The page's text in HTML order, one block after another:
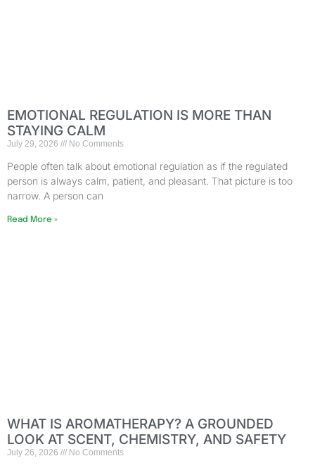
EMOTIONAL REGULATION IS MORE THAN
STAYING CALM
July 29, 2026 No Comments
People often talk about emotional regulation as if the regulated
person is always calm, patient, and pleasant. That picture is too
narrow. A person can
Read More »
WHAT IS AROMATHERAPY? A GROUNDED
LOOK AT SCENT, CHEMISTRY, AND SAFETY
July 26, 2026 No Comments